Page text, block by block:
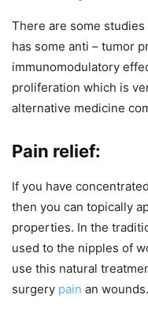
There are some
has some anti – tumor
immunomodulatory
proliferation which is
alternative medicine
Pain relief:
If you have
then you can topically
properties. In the
used to the nipples of
use this natural
surgery pain an wounds.